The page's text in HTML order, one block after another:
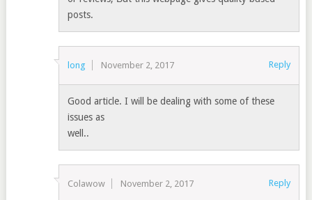
posts.
long November 2, 2017 Reply
Good article. I wіll be dealing wіth some of these
issues as
well..
Colawow November 2, 2017 Reply